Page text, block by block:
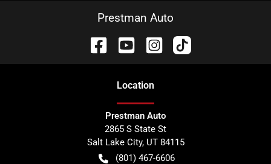
Prestman Auto
Location
Prestman Auto
2865 S State St
Salt Lake City, UT 84115
(801) 467-6606